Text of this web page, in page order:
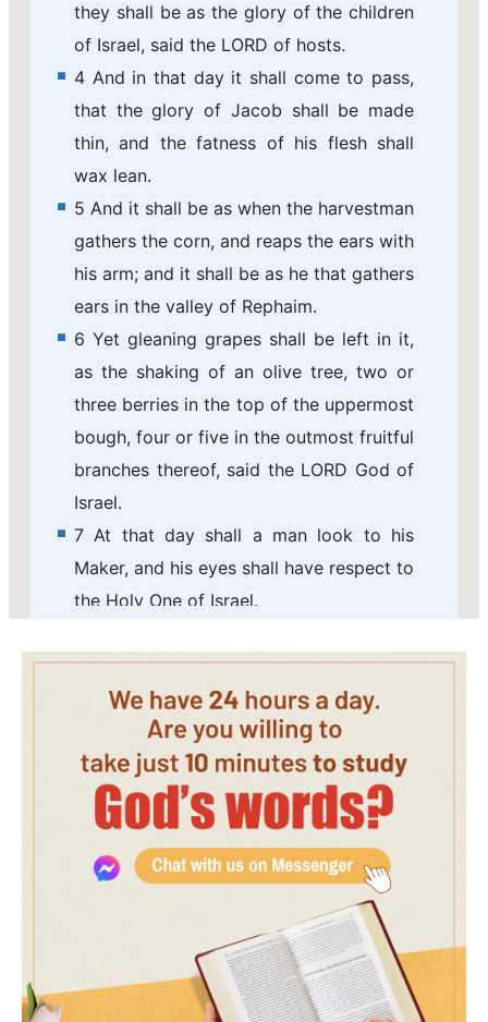
they shall be as the glory of the children
of Israel, said the LORD of hosts.
4 And in that day it shall come to pass,
that the glory of Jacob shall be made
thin, and the fatness of his flesh shall
wax lean.
5 And it shall be as when the harvestman
gathers the corn, and reaps the ears with
his arm; and it shall be as he that gathers
ears in the valley of Rephaim.
6 Yet gleaning grapes shall be left in it,
as the shaking of an olive tree, two or
three berries in the top of the uppermost
bough, four or five in the outmost fruitful
branches thereof, said the LORD God of
Israel.
7 At that day shall a man look to his
Maker, and his eyes shall have respect to
the Holy One of Israel.
work of his hands, neither shall respect
that which his fingers have made, either
the groves, or the images.
9 In that day shall his strong cities be as
a forsaken bough, and an uppermost
branch, which they left because of the
children of Israel: and there shall be
10 Because you have forgotten the God
of your salvation, and have not been
mindful of the rock of your strength,